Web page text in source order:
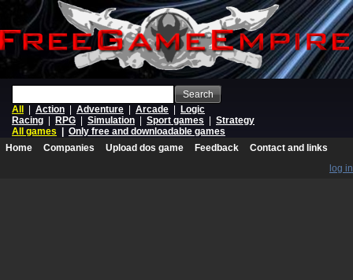
Search
All
Action Adventure Arcade
Logic
Racing
RPG Simulation Sport games
Strategy
All games
Only free and downloadable games
Home
Companies Upload dos game Feedback
Contact and links
log in